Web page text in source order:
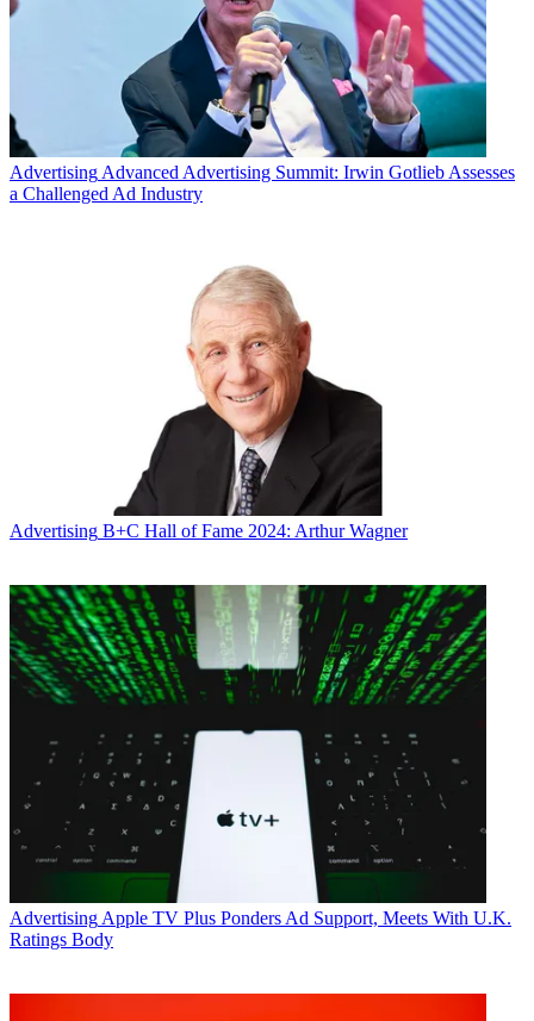
Advertising Advanced Advertising Summit: Irwin Gotlieb Assesses
a Challenged Ad Industry
Advertising B+C Hall of Fame 2024: Arthur Wagner
Advertising Apple TV Plus Ponders Ad Support, Meets With U.K.
Ratings Body